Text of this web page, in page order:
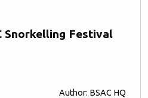
Snorkelling Festival
Author: BSAC HQ